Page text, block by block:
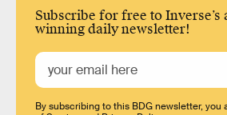
Subscribe for free to Inverse’s
winning daily newsletter!
By subscribing to this BDG newsletter, you